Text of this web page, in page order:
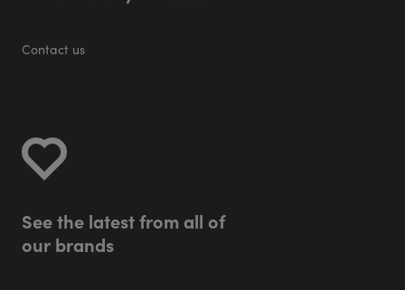
Contact us
Seethe latestfrom all of
our brands